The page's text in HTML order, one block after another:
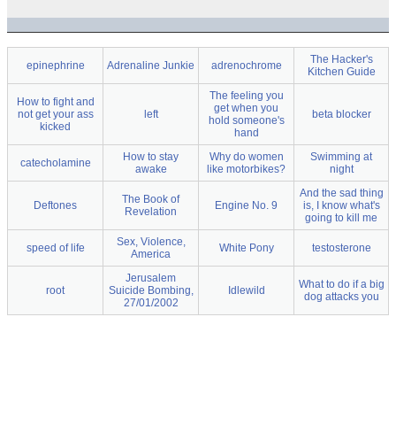
epinephrine Adrenaline Junkie adrenochrome
The Hacker's
Kitchen Guide
How to fight and
not get your ass
kicked
left
The feeling you
get when you
hold someone's
hand
beta blocker
catecholamine
How to stay
awake
Why do women
like motorbikes?
Swimming at
night
Deftones
The Book of
Revelation
Engine No. 9
And the sad thing
is, I know what's
going to kill me
speed of life
Sex, Violence,
America
White Pony testosterone
root
Jerusalem
Suicide Bombing,
27/01/2002
Idlewild
What to do if a big
dog attacks you